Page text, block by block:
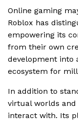
Online gaming
Roblox has
empowering its
from their own
development into
ecosystem for
In addition to
virtual worlds and
interact with. Its